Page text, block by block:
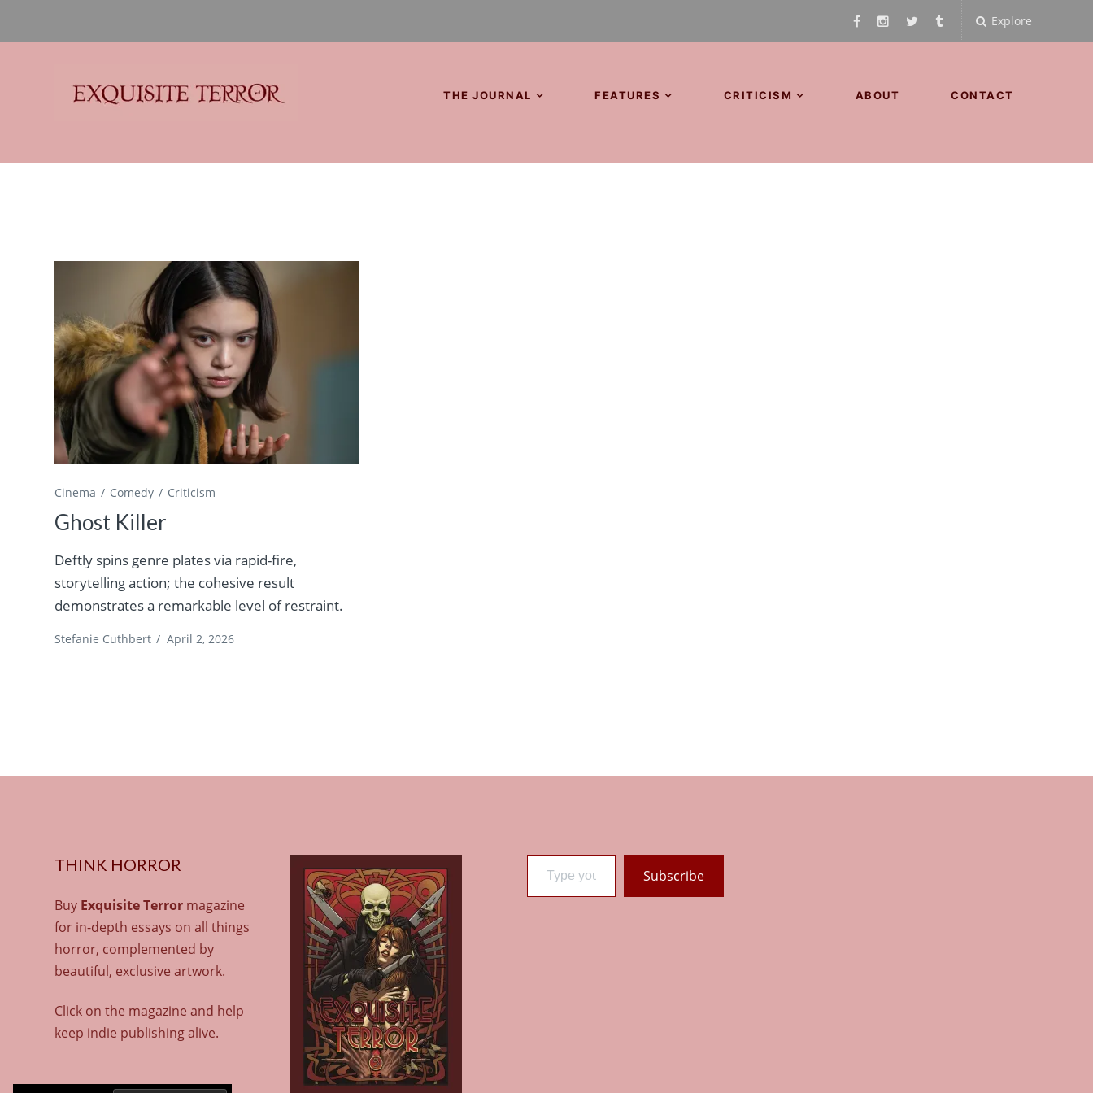
Explore
Think Horror
THE JOURNAL FEATURES CRITICISM ABOUT CONTACT
Cinema Comedy Criticism
Ghost Killer
Deftly spins genre plates via rapid-fire,
storytelling action; the cohesive result
demonstrates a remarkable level of restraint.
Stefanie Cuthbert / April 2, 2026
THINK HORROR
Buy Exquisite Terror magazine
for in-depth essays on all things
horror, complemented by
beautiful, exclusive artwork.
Click on the magazine and help
keep indie publishing alive.
Type your email…
Subscribe